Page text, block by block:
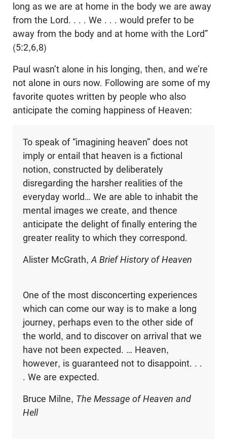
long as we are at home in the body we are away
from the Lord. . . . We . . . would prefer to be
away from the body and at home with the Lord”
(5:2,6,8)
Paul wasn’t alone in his longing, then, and we’re
not alone in ours now. Following are some of my
favorite quotes written by people who also
anticipate the coming happiness of Heaven:
To speak of “imagining heaven” does not
imply or entail that heaven is a fictional
notion, constructed by deliberately
disregarding the harsher realities of the
everyday world… We are able to inhabit the
mental images we create, and thence
anticipate the delight of finally entering the
greater reality to which they correspond.
Alister McGrath, A Brief History of Heaven
One of the most disconcerting experiences
which can come our way is to make a long
journey, perhaps even to the other side of
the world, and to discover on arrival that we
have not been expected. … Heaven,
however, is guaranteed not to disappoint. . .
. We are expected.
Bruce Milne, The Message of Heaven and
Hell